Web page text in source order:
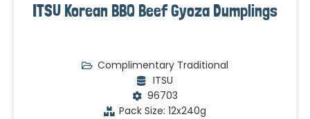
ITSU Korean BBQ Beef Gyoza Dumplings
Complimentary Traditional
ITSU
96703
Pack Size: 12x240g